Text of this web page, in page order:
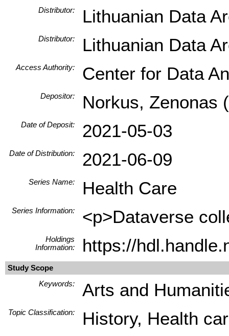
Distributor: Lithuanian Data
Distributor: Lithuanian Data
Access Authority: Center for Data
Depositor: Norkus, Zenonas
Date of Deposit: 2021-05-03
Date of Distribution: 2021-06-09
Series Name: Health Care
Series Information: <p>Dataverse
Holdings
Information:
https://
Study Scope
Keywords:
Arts and
Topic Classification: History, Health